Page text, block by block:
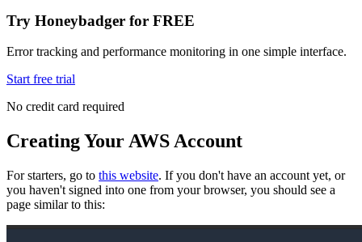
Try Honeybadger for FREE
Error tracking and performance monitoring in one simple interface.
Start free trial
No credit card required
Creating Your AWS Account
For starters, go to this website. If you don't have an account yet, or
you haven't signed into one from your browser, you should see a
page similar to this: